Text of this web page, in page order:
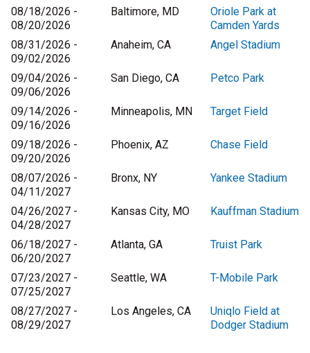
08/18/2026 -
08/20/2026
Baltimore, MD
Oriole Park at
Camden Yards
08/31/2026 -
09/02/2026
Anaheim, CA Angel Stadium
09/04/2026 -
09/06/2026
San Diego, CA Petco Park
09/14/2026 -
09/16/2026
Minneapolis, MN Target Field
09/18/2026 -
09/20/2026
Phoenix, AZ Chase Field
08/07/2026 -
04/11/2027
Bronx, NY Yankee Stadium
04/26/2027 -
04/28/2027
Kansas City, MO Kauffman Stadium
06/18/2027 -
06/20/2027
Atlanta, GA Truist Park
07/23/2027 -
07/25/2027
Seattle, WA T-Mobile Park
08/27/2027 -
08/29/2027
Los Angeles, CA
Uniqlo Field at
Dodger Stadium